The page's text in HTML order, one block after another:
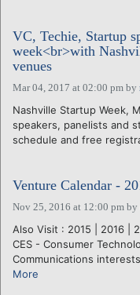
VC, Techie, Startup
week<br>with
venues
Mar 04, 2017 at 02:00 pm by
Nashville Startup Week,
speakers, panelists and
schedule and free
Venture Calendar -
Nov 25, 2016 at 12:00 pm by
Also Visit : 2015 | 2016 |
CES - Consumer
Communications
More